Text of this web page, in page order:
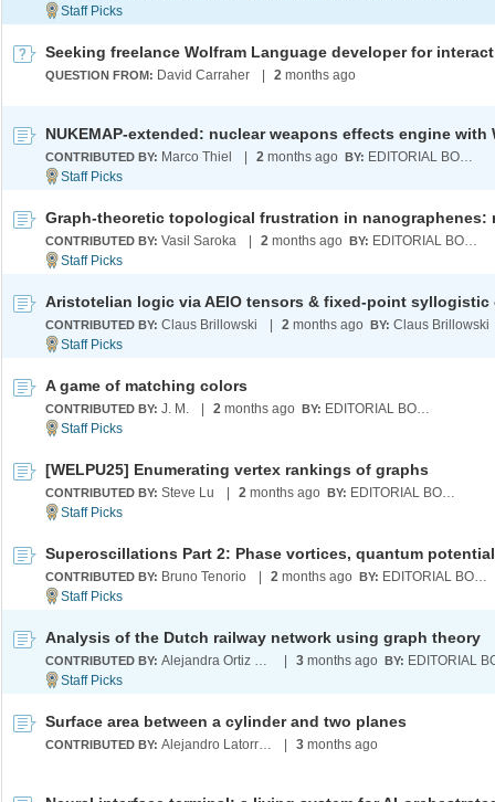
QUESTION FROM: David Carraher 2 months ago
CONTRIBUTED BY: Marco Thiel 2 months ago BY: EDITORIAL BOARD
CONTRIBUTED BY: Vasil Saroka 2 months ago BY: EDITORIAL BOARD
CONTRIBUTED BY: Claus Brillowski 2 months ago BY: Claus Brillowski
A game of matching colors
CONTRIBUTED BY: J. M. 2 months ago BY: EDITORIAL BOARD
[WELPU25] Enumerating vertex rankings of graphs
CONTRIBUTED BY: Steve Lu 2 months ago BY: EDITORIAL BOARD
CONTRIBUTED BY: Bruno Tenorio 2 months ago BY: EDITORIAL BOARD
Analysis of the Dutch railway network using graph theory
CONTRIBUTED BY: Alejandra Ortiz Duran 3 months ago BY:
Surface area between a cylinder and two planes
CONTRIBUTED BY: Alejandro Latorre Chirot 3 months ago